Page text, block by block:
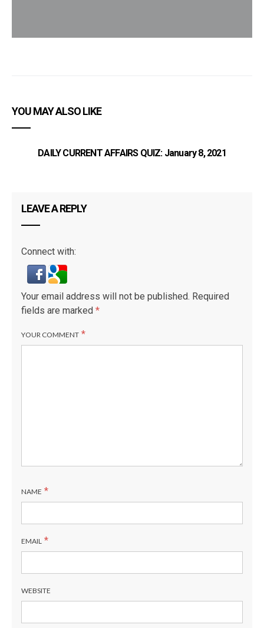
YOU MAY ALSO LIKE
DAILY CURRENT AFFAIRS QUIZ: January 8, 2021
LEAVE A REPLY
Connect with:
Your email address will not be published. Required
fields are marked *
YOUR COMMENT *
NAME *
EMAIL *
WEBSITE